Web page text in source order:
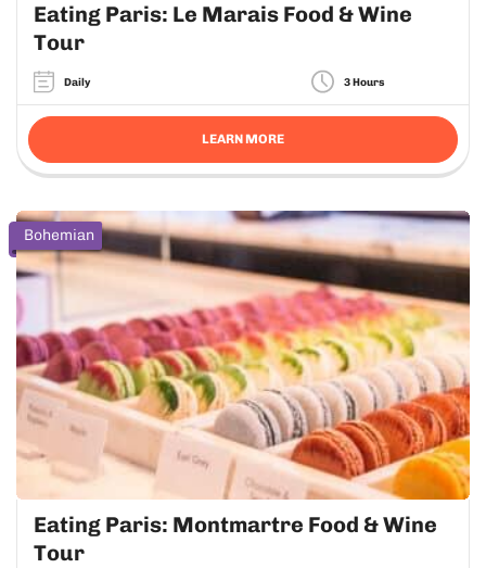
Eating Paris: Le Marais Food & Wine
Tour
Daily 3 Hours
LEARN MORE
Bohemian
Eating Paris: Montmartre Food & Wine
Tour